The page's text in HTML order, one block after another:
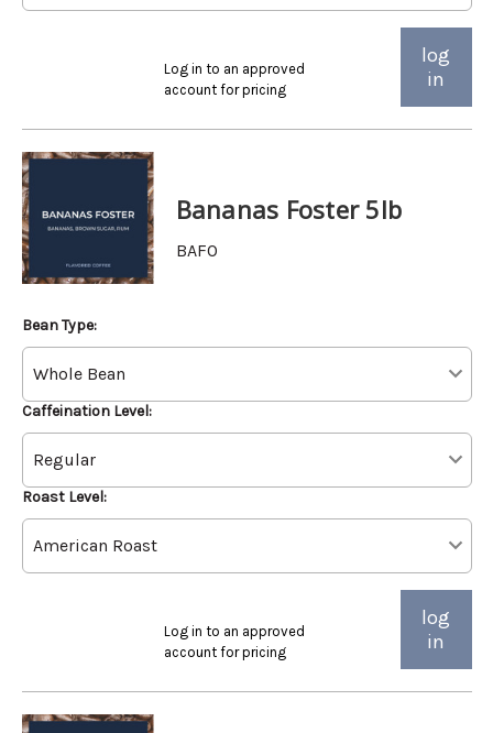
Log in to an approved
account for pricing
log
in
Bananas Foster 5lb
BAFO
Bean Type:
Caffeination Level:
Roast Level:
Log in to an approved
account for pricing
log
in